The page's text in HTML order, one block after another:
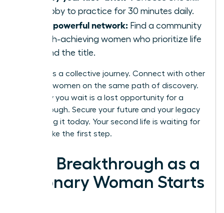
or hobby to practice for 30 minutes daily.
Join a powerful network: Find a community
of high-achieving women who prioritize life
beyond the title.
Success is a collective journey. Connect with other
visionary women on the same path of discovery.
Every day you wait is a lost opportunity for a
breakthrough. Secure your future and your legacy
by building it today. Your second life is waiting for
you to take the first step.
Your Breakthrough as a
Visionary Woman Starts